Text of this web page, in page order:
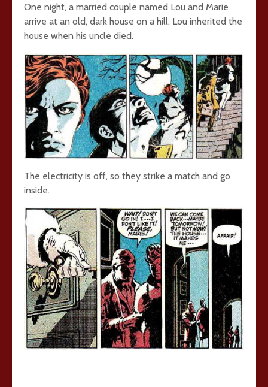
One night, a married couple named Lou and Marie
arrive at an old, dark house on a hill. Lou inherited the
house when his uncle died.
The electricity is off, so they strike a match and go
inside.